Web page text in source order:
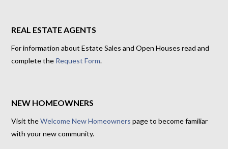
REAL ESTATE AGENTS
For information about Estate Sales and Open Houses read and
complete the Request Form.
NEW HOMEOWNERS
Visit theWelcome New Homeowners page to become familiar
with your new community.